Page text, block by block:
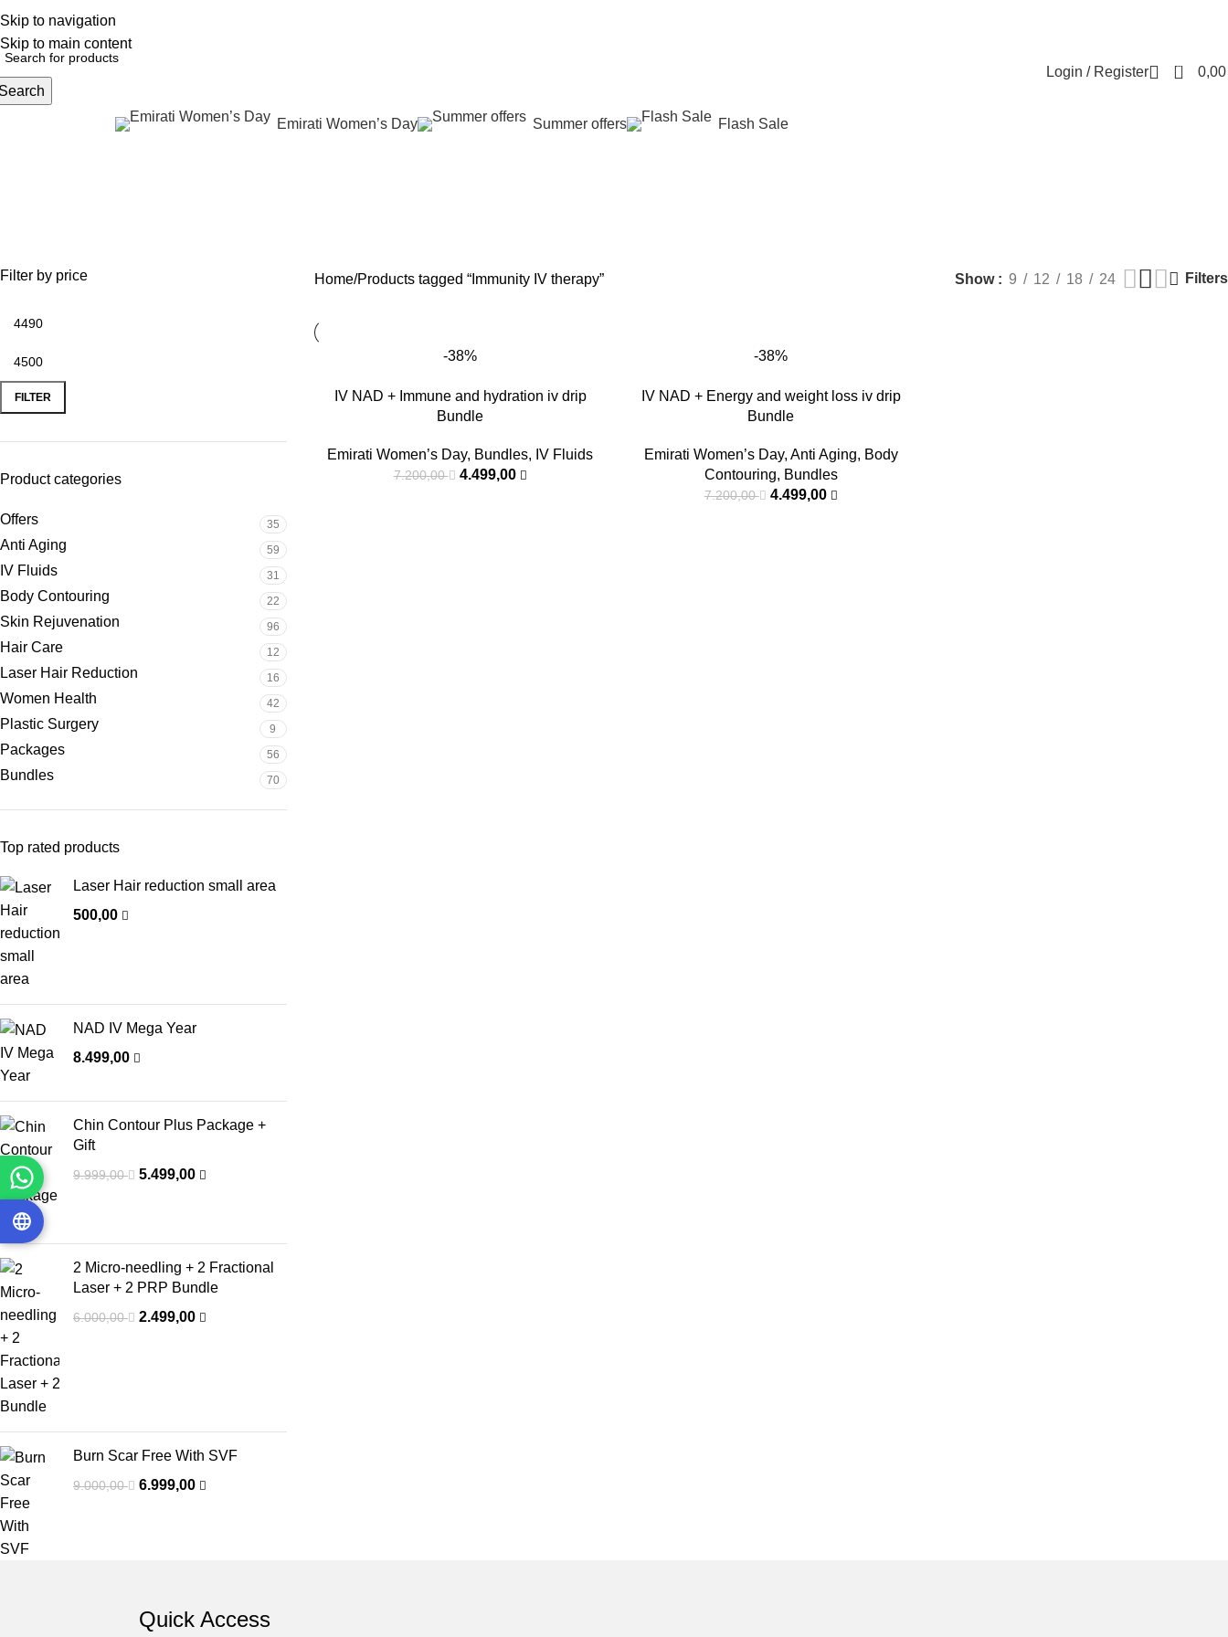
Skip to navigation
Skip to main content
EnglishNEW OFFERS ARE COMING EVERY DAY, BUY MORE GET MORE.....
Login / Register 0
Emirati Women’s Day Summer offers Flash Sale
Filter by price
FILTER
Product categories
Offers 35
Anti Aging 59
IV Fluids 31
Body Contouring 22
Skin Rejuvenation 96
Hair Care 12
Laser Hair Reduction 16
Women Health 42
Plastic Surgery 9
Packages 56
Bundles 70
Top rated products
Laser Hair reduction small area
500,00
NAD IV Mega Year
8.499,00
Chin Contour Plus Package +
Gift
9.999,00 5.499,00
2 Micro-needling + 2 Fractional
Laser + 2 PRP Bundle
6.000,00 2.499,00
Burn Scar Free With SVF
9.000,00 6.999,00
Home Products tagged “Immunity IV therapy” Show 9 12 18 24 Filters
-38%
IV NAD + Immune and hydration iv drip
Bundle
Emirati Women’s Day, Bundles, IV Fluids
7.200,00 4.499,00
-38%
IV NAD + Energy and weight loss iv drip
Bundle
Emirati Women’s Day, Anti Aging, Body
Contouring, Bundles
7.200,00 4.499,00
Quick Access